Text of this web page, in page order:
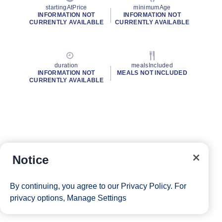
startingAtPrice
INFORMATION NOT
CURRENTLY AVAILABLE
minimumAge
INFORMATION NOT
CURRENTLY AVAILABLE
duration
INFORMATION NOT
CURRENTLY AVAILABLE
mealsIncluded
MEALS NOT INCLUDED
Notice
By continuing, you agree to our Privacy Policy. For
privacy options, Manage Settings